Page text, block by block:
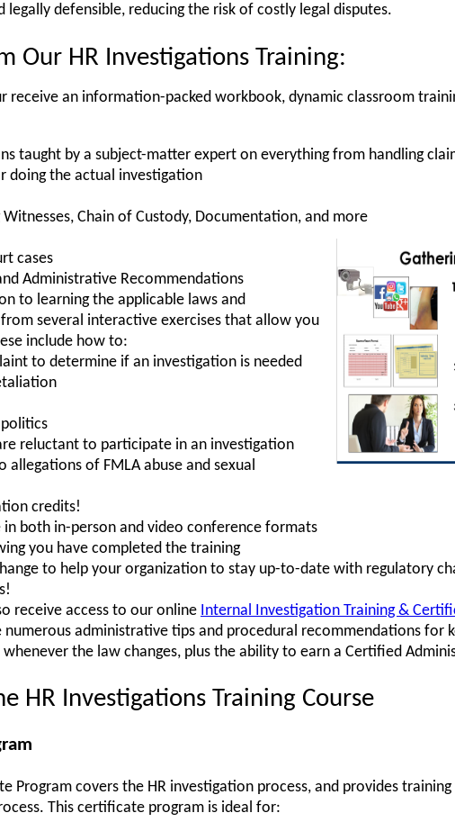
legally defensible, reducing the risk of costly legal disputes.
Our HR Investigations Training:
receive an information-packed workbook, dynamic classroom
taught by a subject-matter expert on everything from handling
doing the actual investigation
Chain of Custody, Documentation, and more
cases
Administrative Recommendations
to learning the applicable laws and
several interactive exercises that allow you
include how to:
to determine if an investigation is needed
reluctant to participate in an investigation
allegations of FMLA abuse and sexual
credits!
in both in-person and video conference formats
you have completed the training
to help your organization to stay up-to-date with regulatory
receive access to our online Internal Investigation Training &
administrative tips and procedural recommendations for
whenever the law changes, plus the ability to earn a Certified
HR Investigations Training Course
Program covers the HR investigation process, and provides
This certificate program is ideal for: